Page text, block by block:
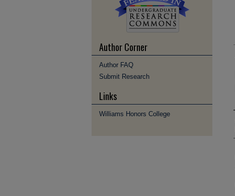
Author Corner
Author FAQ
Submit Research
Links
Williams Honors College